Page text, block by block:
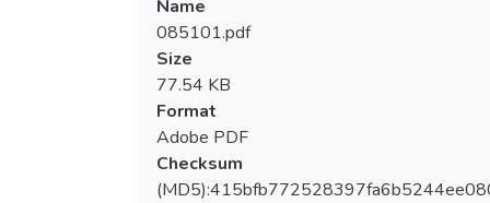
Name
085101.pdf
Size
77.54 KB
Format
Adobe PDF
Checksum